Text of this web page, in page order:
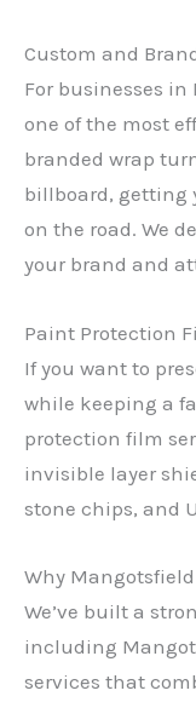
Custom and
For businesses
one of the most
branded wrap
billboard, getting
on the road. We
your brand and
Paint Protection
If you want to
while keeping a
protection film
invisible layer
stone chips, and
Why
We’ve built a
including
services that